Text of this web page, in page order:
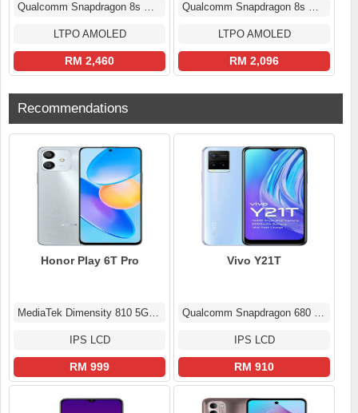
Qualcomm Snapdragon 8s Gen 3
LTPO AMOLED
RM 2,460
Qualcomm Snapdragon 8s Gen 3
LTPO AMOLED
RM 2,096
Recommendations
Honor Play 6T Pro
MediaTek Dimensity 810 5G (6 nm)
IPS LCD
RM 999
Vivo Y21T
Qualcomm Snapdragon 680 4G (6 nm)
IPS LCD
RM 910